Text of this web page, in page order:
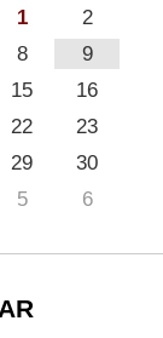
1
2
8
9
15
16
22
23
29
30
5 6